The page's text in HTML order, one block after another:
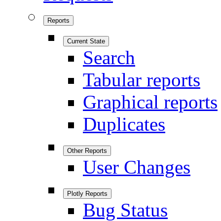
Reports
Current State
Search
Tabular reports
Graphical reports
Duplicates
Other Reports
User Changes
Plotly Reports
Bug Status